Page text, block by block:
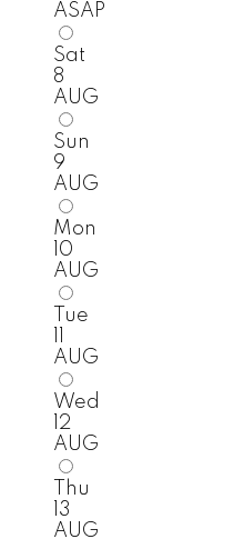
ASAP
Sat
8
AUG
Sun
9
AUG
Mon
10
AUG
Tue
AUG
Wed
12
AUG
Thu
13
AUG